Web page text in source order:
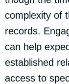
complexity of
records.
can help
established
access to